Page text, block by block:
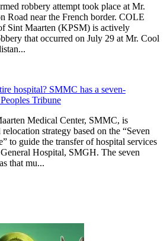
robbery attempt took place at Mr.
Road near the French border. COLE
Sint Maarten (KPSM) is actively
that occurred on July 29 at Mr. Cool
hospital? SMMC has a seven-
Tribune
Medical Center, SMMC, is
strategy based on the “Seven
to guide the transfer of hospital services
Hospital, SMGH. The seven
that mu...